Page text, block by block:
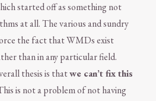
started off as something not
at all. The various and sundry
the fact that WMDs exist
than in any particular field.
thesis is thatwe can’t fix this
is not a problem of not having